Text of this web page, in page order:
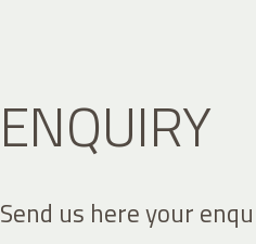
ENQUIRY
Send us here your